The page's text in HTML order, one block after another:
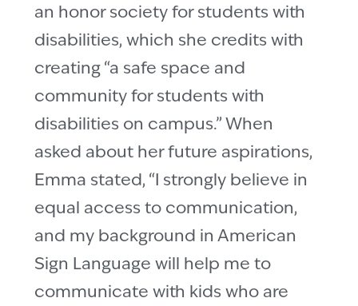
an honor society for students with
disabilities, which she credits with
creating “a safe space and
community for students with
disabilities on campus.” When
asked about her future aspirations,
Emma stated, “I strongly believe in
equal access to communication,
and my background in American
Sign Language will help me to
communicate with kids who are